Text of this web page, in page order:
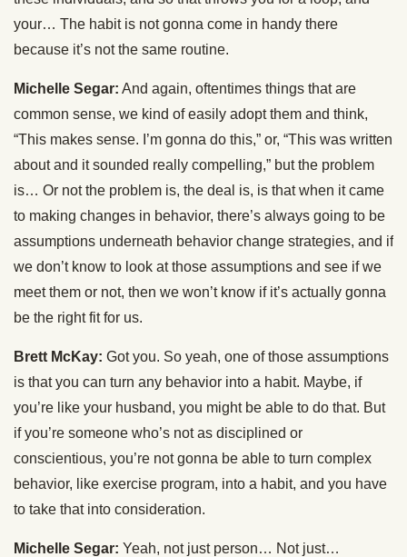
your… The habit is not gonna come in handy there
because it’s not the same routine.
Michelle Segar: And again, oftentimes things that are
common sense, we kind of easily adopt them and think,
“This makes sense. I’m gonna do this,” or, “This was written
about and it sounded really compelling,” but the problem
is… Or not the problem is, the deal is, is that when it came
to making changes in behavior, there’s always going to be
assumptions underneath behavior change strategies, and if
we don’t know to look at those assumptions and see if we
meet them or not, then we won’t know if it’s actually gonna
be the right fit for us.
Brett McKay: Got you. So yeah, one of those assumptions
is that you can turn any behavior into a habit. Maybe, if
you’re like your husband, you might be able to do that. But
if you’re someone who’s not as disciplined or
conscientious, you’re not gonna be able to turn complex
behavior, like exercise program, into a habit, and you have
to take that into consideration.
Michelle Segar: Yeah, not just person… Not just…